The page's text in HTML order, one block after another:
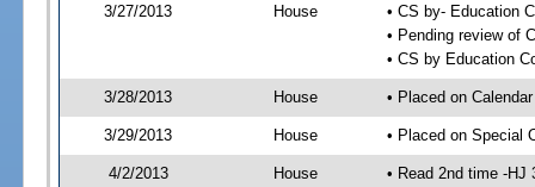
3/27/2013 House
• CS by- Education
• Pending review of
• CS by Education
3/28/2013 House • Placed on
3/29/2013 House • Placed on Special
4/2/2013 House
• Read 2nd time -HJ